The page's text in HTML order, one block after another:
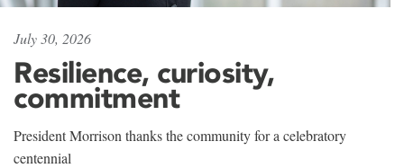
July 30, 2026
Resilience, curiosity,
commitment
President Morrison thanks the community for a celebratory
centennial